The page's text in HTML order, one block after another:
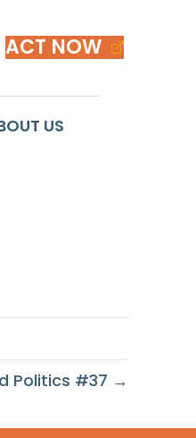
ACT NOW
US
Politics #37 →